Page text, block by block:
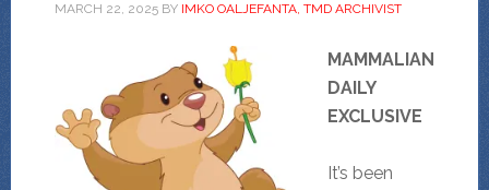
MARCH 22, 2025BY IMKO OALJEFANTA, TMD ARCHIVIST
MAMMALIAN
DAILY
EXCLUSIVE
It’s been